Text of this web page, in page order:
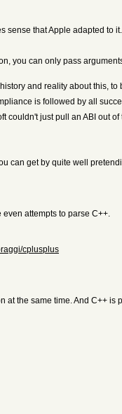
sense that Apple adapted to it.
you can only pass
and reality about this,
is followed by all
couldn't just pull an ABI out
can get by quite well
attempts to parse C++.
cplusplus
the same time. And C++ is